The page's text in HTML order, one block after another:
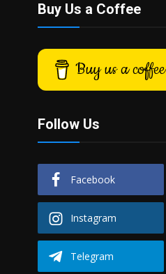
Buy Us a Coffee
Buy us a coffee
Follow Us
Facebook
Instagram
Telegram